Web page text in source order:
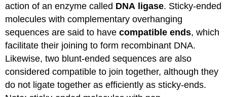
action of an enzyme called DNA ligase. Sticky-ended
molecules with complementary overhanging
sequences are said to havecompatible ends, which
facilitate their joining to form recombinant DNA.
Likewise, two blunt-ended sequences are also
considered compatible to join together, although they
do not ligate together as efficiently as sticky-ends.